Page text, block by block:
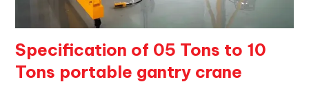
Specification of 05 Tons to 10
Tons portable gantry crane